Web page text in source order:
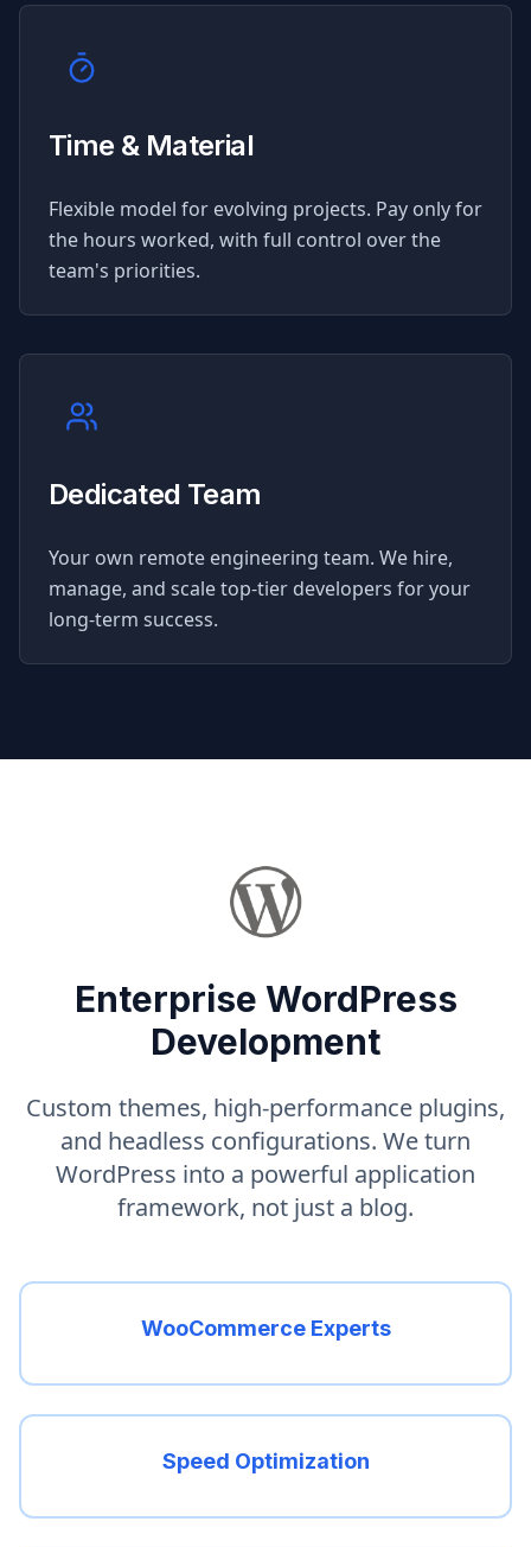
Time & Material
Flexible model for evolving projects. Pay only for
the hours worked, with full control over the
team's priorities.
Dedicated Team
Your own remote engineering team. We hire,
manage, and scale top-tier developers for your
long-term success.
Enterprise WordPress
Development
Custom themes, high-performance plugins,
and headless configurations. We turn
WordPress into a powerful application
framework, not just a blog.
WooCommerce Experts
Speed Optimization